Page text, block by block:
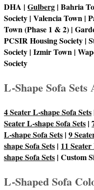
DHA | Gulberg | Bahria
Society | Valencia Town |
Town (Phase 1 & 2) |
PCSIR Housing Society |
Society | Izmir Town |
Society
L-Shape Sofa Sets
4 Seater L-shape Sofa Sets
Seater L-shape Sofa Sets |
L-shape Sofa Sets | 9
shape Sofa Sets | 11
shape Sofa Sets | Custom
L-Shaped Sofa